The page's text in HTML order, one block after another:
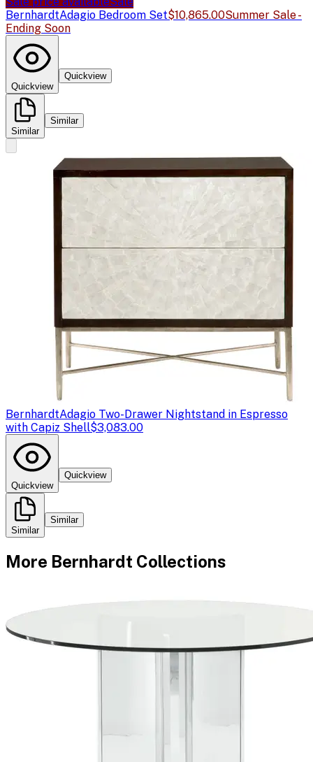
BernhardtAdagio Bedroom Set$10,865.00Summer Sale -
Ending Soon
Quickview
Quickview
Similar
Similar
BernhardtAdagio Two-Drawer Nightstand in Espresso
with Capiz Shell$3,083.00
Quickview
Quickview
Similar
Similar
More Bernhardt Collections